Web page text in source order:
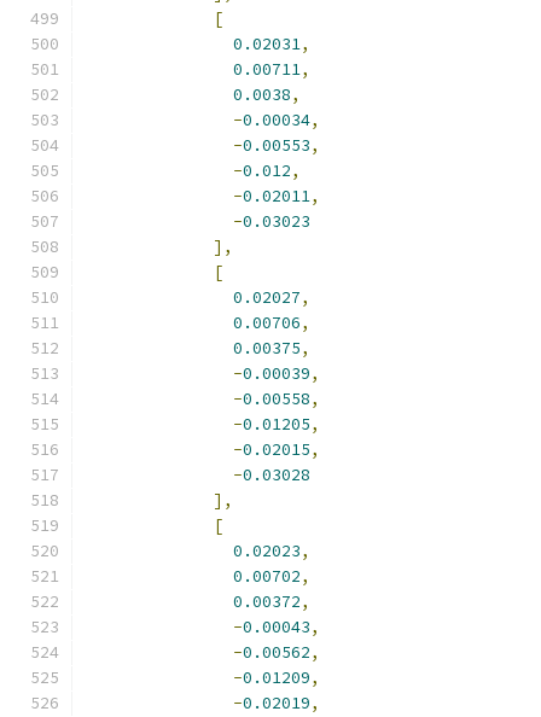
[
0.02031,
0.00711,
0.0038,
-0.00034,
-0.00553,
-0.012,
-0.02011,
-0.03023
],
[
0.02027,
0.00706,
0.00375,
-0.00039,
-0.00558,
-0.01205,
-0.02015,
-0.03028
],
[
0.02023,
0.00702,
0.00372,
-0.00043,
-0.00562,
-0.01209,
-0.02019,